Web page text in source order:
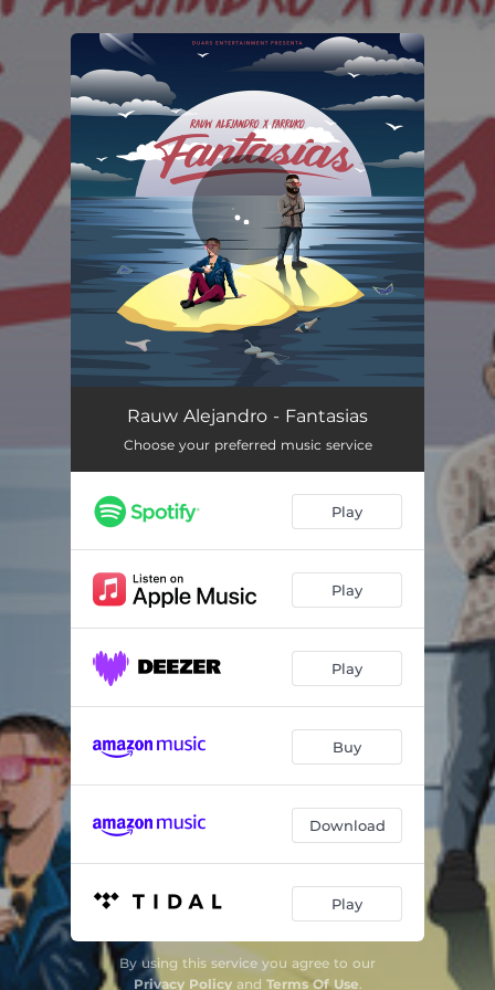
You're all set!
Fantasias 03:20
Rauw Alejandro - Fantasias
Choose your preferred music service
Play
Play
Play
Buy
Download
Play
By using this service you agree to our
Privacy Policyand Terms Of Use.
.